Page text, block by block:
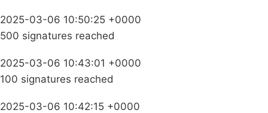
2025-03-06 10:50:25 +0000
500 signatures reached
2025-03-06 10:43:01 +0000
100 signatures reached
2025-03-06 10:42:15 +0000